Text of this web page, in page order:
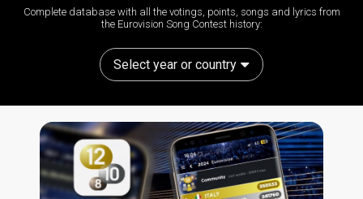
Complete database with all the votings, points, songs and lyrics from
the Eurovision Song Contest history:
Select year or country